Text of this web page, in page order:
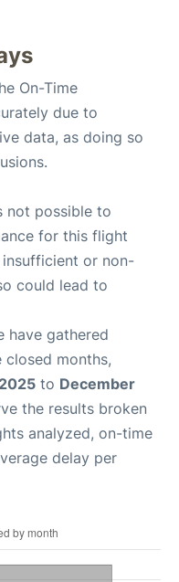
On-Time
due to
data, as doing so
not possible to
for this flight
or non-
could lead to
have gathered
months,
to December
the results broken
analyzed, on-time
delay per